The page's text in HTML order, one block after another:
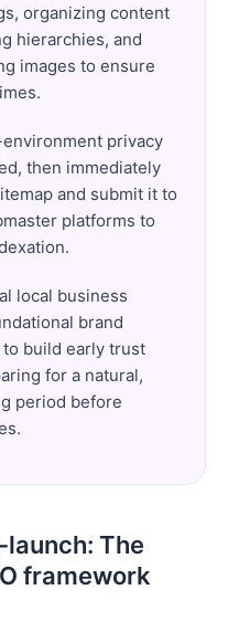
organizing content
hierarchies, and
images to ensure
privacy
then immediately
and submit it to
platforms to
local business
brand
build early trust
for a natural,
period before
The
framework